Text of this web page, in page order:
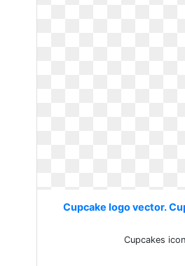
Cupcake logo vector.
Cupcakes